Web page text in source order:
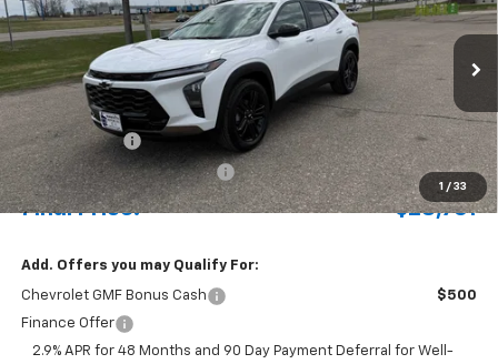
1 / 33
Special Offer
VIN:KL77LKEP4TC127003Stock:435222Model: 1TU58
In Stock Int.
MSRP:
$29,275
Document Fee
+$175
Price reduction below MSRP: -$689
Final Price: $28,761
Add. Offers you may Qualify For:
Chevrolet GMF Bonus Cash
$500
Finance Offer
2.9% APR for 48 Months and 90 Day Payment Deferral for Well-